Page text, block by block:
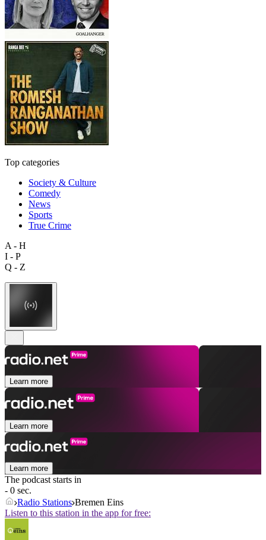
Top categories
Society & Culture
Comedy
News
Sports
True Crime
A - H
I - P
Q - Z
Learn more
Learn more
Learn more
The podcast starts in
- 0 sec.
Radio Stations Bremen Eins
Listen to this station in the app for free: